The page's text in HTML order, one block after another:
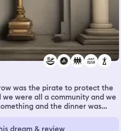
was the pirate to protect the
we were all a community and we
and the dinner was
hair and big huge men taller